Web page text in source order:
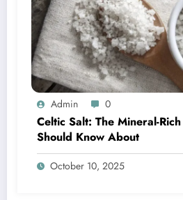
Admin 0
Celtic Salt: The Mineral-
Should Know About
October 10, 2025